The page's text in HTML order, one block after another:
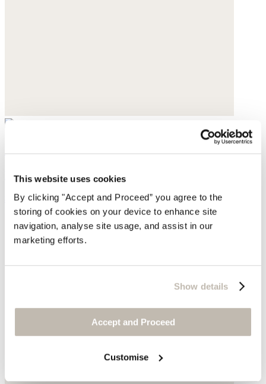
This website uses cookies
By clicking "Accept and Proceed” you agree to the
storing of cookies on your device to enhance site
navigation, analyse site usage, and assist in our
marketing efforts.
Show details
Accept and Proceed
Customise
Leather
$420